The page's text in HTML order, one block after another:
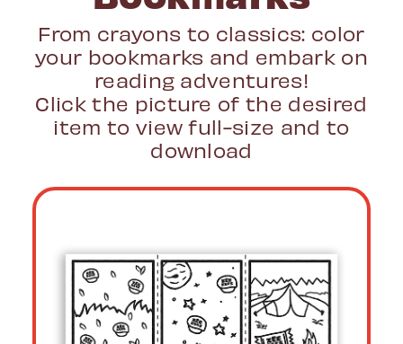
From crayons to classics: color
your bookmarks and embark on
reading adventures!
Click the picture of the desired
item to view full-size and to
download